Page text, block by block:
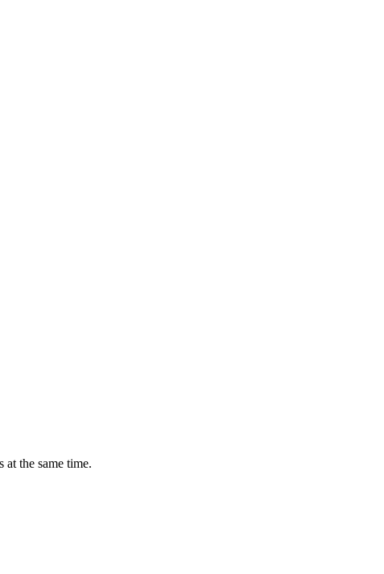
the same time.